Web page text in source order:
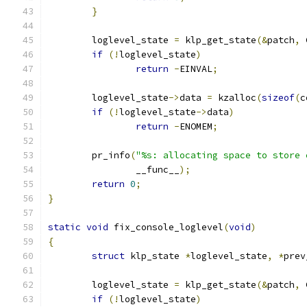
}
	loglevel_state
= klp_get_state(&patch,
if (!loglevel_state)
return -EINVAL;
	loglevel_state
->data = kzalloc(sizeof(
if (!loglevel_state->data)
return -ENOMEM;
	pr_info
("%s: allocating space to store
		__func__
);
return 0;
}
static void fix_console_loglevel(void)
{
struct klp_state *loglevel_state, *
	loglevel_state
= klp_get_state(&patch,
if (!loglevel_state)